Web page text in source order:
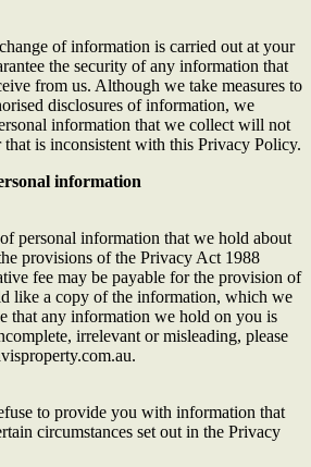
of information is carried out at your
the security of any information that
from us. Although we take measures to
disclosures of information, we
information that we collect will not
that is inconsistent with this Privacy Policy.
information
personal information that we hold about
provisions of the Privacy Act 1988
fee may be payable for the provision of
like a copy of the information, which we
that any information we hold on you is
irrelevant or misleading, please
to provide you with information that
circumstances set out in the Privacy